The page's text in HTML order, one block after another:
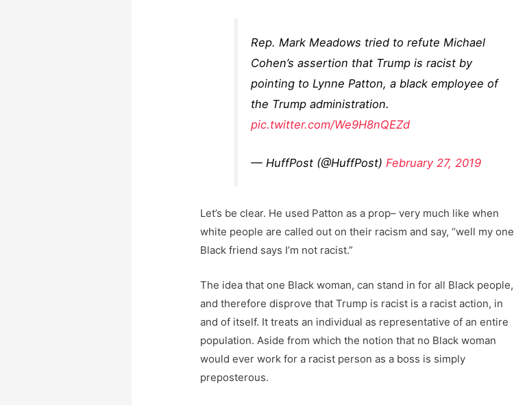
Rep. Mark Meadows tried to refute Michael
Cohen’s assertion that Trump is racist by
pointing to Lynne Patton, a black employee of
the Trump administration.
pic.twitter.com/We9H8nQEZd
— HuffPost (@HuffPost)February 27, 2019
Let’s be clear. He used Patton as a prop– very much like when
white people are called out on their racism and say, “well my one
Black friend says I’m not racist.”
The idea that one Black woman, can stand in for all Black people,
and therefore disprove that Trump is racist is a racist action, in
and of itself. It treats an individual as representative of an entire
population. Aside from which the notion that no Black woman
would ever work for a racist person as a boss is simply
preposterous.